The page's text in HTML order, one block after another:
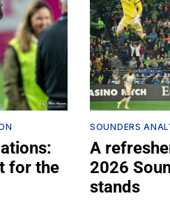
for the
SOUNDERS
A
2026
stands